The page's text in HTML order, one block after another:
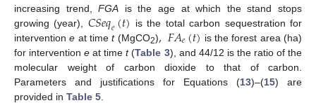
increasing trend,FGA is the age at which the stand stops
growing (year), 𝐶𝑆𝑒𝑞𝑒(𝑡) is the total carbon sequestration for
interventione at timet(MgCO2),𝐹𝐴𝑒(𝑡) is the forest area (ha)
for interventione at timet(Table 3), and 44/12 is the ratio of the
molecular weight of carbon dioxide to that of carbon.
Parameters and justifications for Equations (13)–(15) are
provided in Table 5